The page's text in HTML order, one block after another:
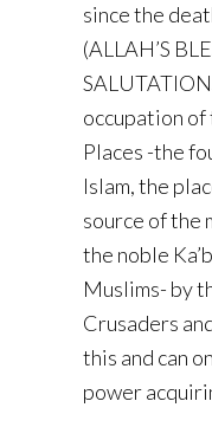
since the
(ALLAH’S
occupation
Places -the
Islam, the
source of the
the noble
Muslims- by
Crusaders
this and can
power